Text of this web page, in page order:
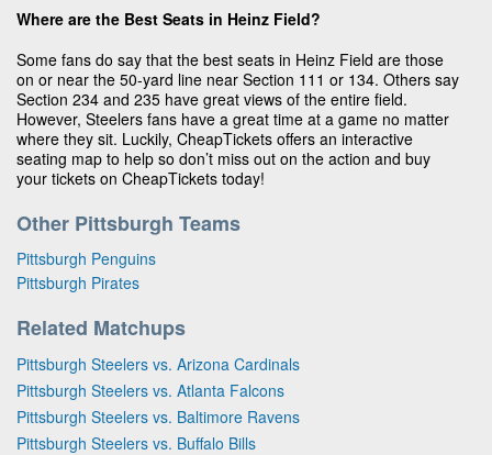
Where are the Best Seats in Heinz Field?
Some fans do say that the best seats in Heinz Field are those
on or near the 50-yard line near Section 111 or 134. Others say
Section 234 and 235 have great views of the entire field.
However, Steelers fans have a great time at a game no matter
where they sit. Luckily, CheapTickets offers an interactive
seating map to help so don’t miss out on the action and buy
your tickets on CheapTickets today!
Other Pittsburgh Teams
Pittsburgh Penguins
Pittsburgh Pirates
Related Matchups
Pittsburgh Steelers vs. Arizona Cardinals
Pittsburgh Steelers vs. Atlanta Falcons
Pittsburgh Steelers vs. Baltimore Ravens
Pittsburgh Steelers vs. Buffalo Bills